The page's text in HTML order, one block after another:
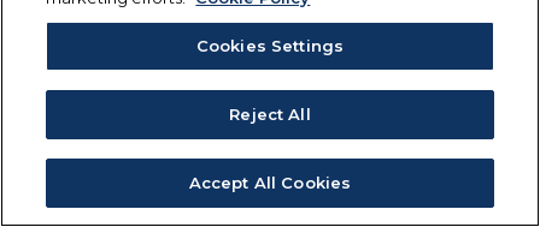
Cookies Settings
Reject All
Accept All Cookies